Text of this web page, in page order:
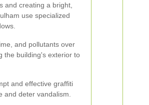
and creating a bright,
use specialized
and pollutants over
the building's exterior to
and effective graffiti
and deter vandalism.